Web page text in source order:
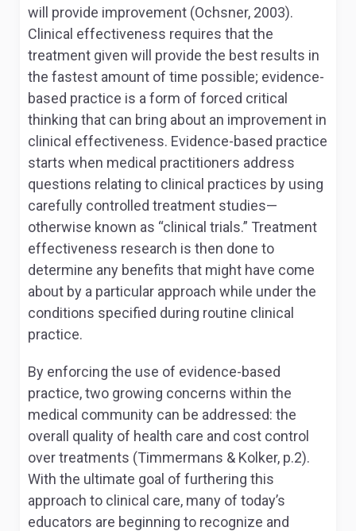
will provide improvement (Ochsner, 2003).
Clinical effectiveness requires that the
treatment given will provide the best results in
the fastest amount of time possible; evidence-
based practice is a form of forced critical
thinking that can bring about an improvement in
clinical effectiveness. Evidence-based practice
starts when medical practitioners address
questions relating to clinical practices by using
carefully controlled treatment studies—
otherwise known as “clinical trials.” Treatment
effectiveness research is then done to
determine any benefits that might have come
about by a particular approach while under the
conditions specified during routine clinical
practice.
By enforcing the use of evidence-based
practice, two growing concerns within the
medical community can be addressed: the
overall quality of health care and cost control
over treatments (Timmermans & Kolker, p.2).
With the ultimate goal of furthering this
approach to clinical care, many of today’s
educators are beginning to recognize and